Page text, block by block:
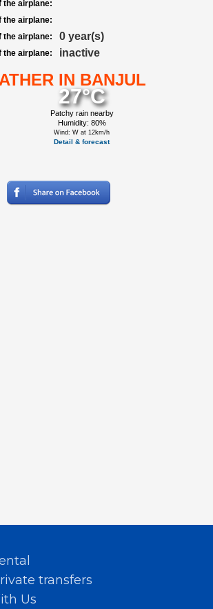
the airplane:
the airplane:
the airplane:
0 year(s)
the airplane: inactive
IN BANJUL
27°C
Patchy rain nearby
Humidity: 80%
Wind: W at 12km/h
Detail & forecast
transfers
Us